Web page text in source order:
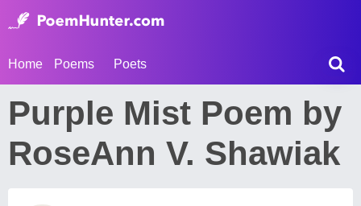
Home Poems Poets
Purple Mist Poem by
RoseAnn V. Shawiak